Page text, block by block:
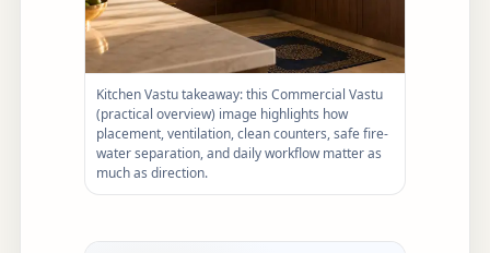
Kitchen Vastu takeaway: this Commercial Vastu
(practical overview) image highlights how
placement, ventilation, clean counters, safe fire-
water separation, and daily workflow matter as
much as direction.